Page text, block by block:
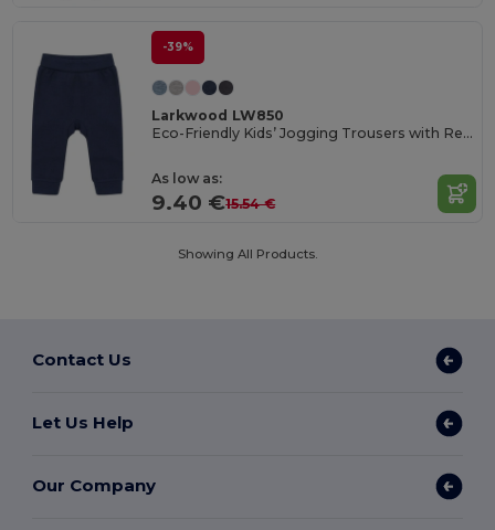
-39%
Larkwood LW850
Eco-Friendly Kids’ Jogging Trousers with Recycled Fabric
As low as:
9.40 €15.54 €
Showing All Products.
Contact Us
Let Us Help
Our Company